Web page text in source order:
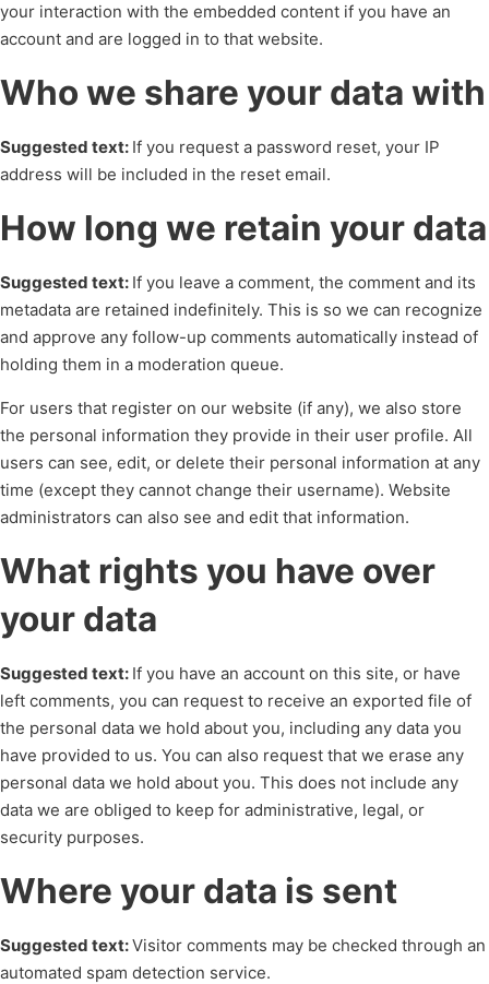
your interaction with the embedded content if you have an
account and are logged in to that website.
Who we share your data with
Suggested text: If you request a password reset, your IP
address will be included in the reset email.
How long we retain your data
Suggested text: If you leave a comment, the comment and its
metadata are retained indefinitely. This is so we can recognize
and approve any follow-up comments automatically instead of
holding them in a moderation queue.
For users that register on our website (if any), we also store
the personal information they provide in their user profile. All
users can see, edit, or delete their personal information at any
time (except they cannot change their username). Website
administrators can also see and edit that information.
What rights you have over
your data
Suggested text: If you have an account on this site, or have
left comments, you can request to receive an exported file of
the personal data we hold about you, including any data you
have provided to us. You can also request that we erase any
personal data we hold about you. This does not include any
data we are obliged to keep for administrative, legal, or
security purposes.
Where your data is sent
Suggested text:Visitor comments may be checked through an
automated spam detection service.